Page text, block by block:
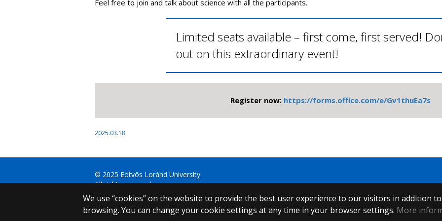
Feel free to join and talk about science with all the participants.
Limited seats available – first come, first served!
out on this extraordinary event!
Register now: https://forms.office.com/e/Gv1thuEa7s
2025.03.18.
We use “cookies” on the website to provide the best user experience to our visitors in addition
browsing. You can change your cookie settings at any time in your browser settings. More
© 2025 Eötvös Loránd University
All rights reserved.
H-1053 Budapest, Egyetem tér 1–3.
T: +36-1-411-6500
Web development: